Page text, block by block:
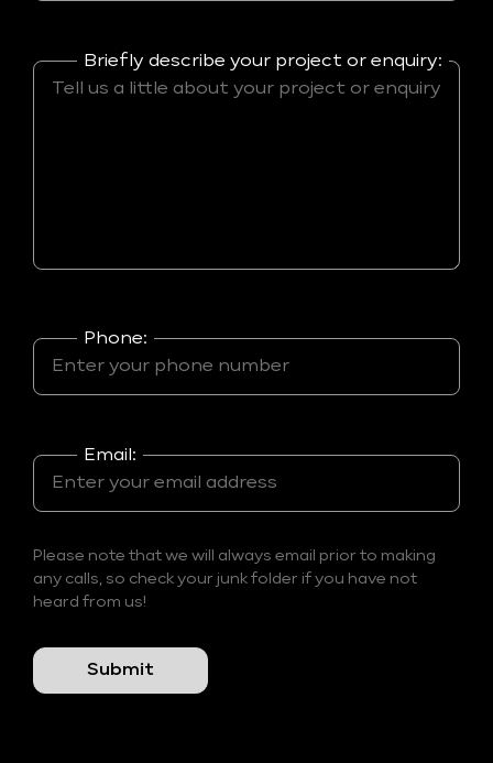
Briefly describe your project or enquiry:
Phone:
Email:
Please note that we will always email prior to making
any calls, so check your junk folder if you have not
heard from us!